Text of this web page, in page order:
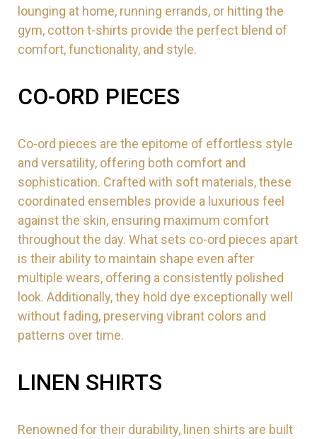
lounging at home, running errands, or hitting the
gym, cotton t-shirts provide the perfect blend of
comfort, functionality, and style.
CO-ORD PIECES
Co-ord pieces are the epitome of effortless style
and versatility, offering both comfort and
sophistication. Crafted with soft materials, these
coordinated ensembles provide a luxurious feel
against the skin, ensuring maximum comfort
throughout the day. What sets co-ord pieces apart
is their ability to maintain shape even after
multiple wears, offering a consistently polished
look. Additionally, they hold dye exceptionally well
without fading, preserving vibrant colors and
patterns over time.
LINEN SHIRTS
Renowned for their durability, linen shirts are built